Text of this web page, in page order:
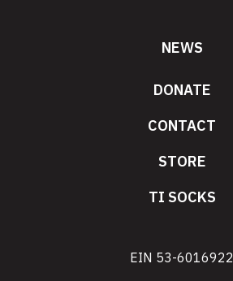
NEWS
DONATE
CONTACT
STORE
TI SOCKS
EIN 53-6016922